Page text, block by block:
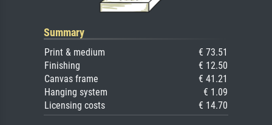
Summary
Print & medium
€ 73.51
Finishing
€ 12.50
Canvas frame
€ 41.21
Hanging system
€ 1.09
Licensing costs
€ 14.70